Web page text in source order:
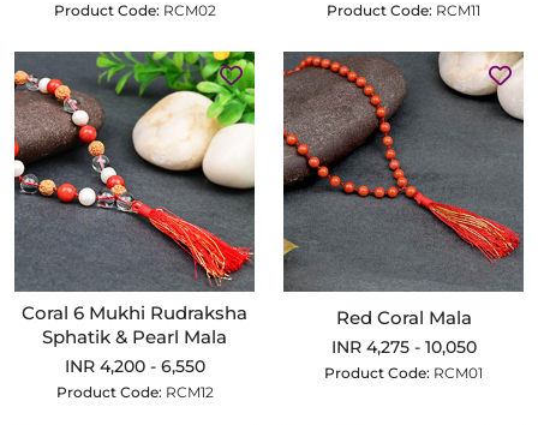
Product Code: RCM02 Product Code: RCM11
Coral 6 Mukhi Rudraksha
Sphatik & Pearl Mala
INR 4,200 - 6,550
Product Code: RCM12
Red Coral Mala
INR 4,275 - 10,050
Product Code: RCM01